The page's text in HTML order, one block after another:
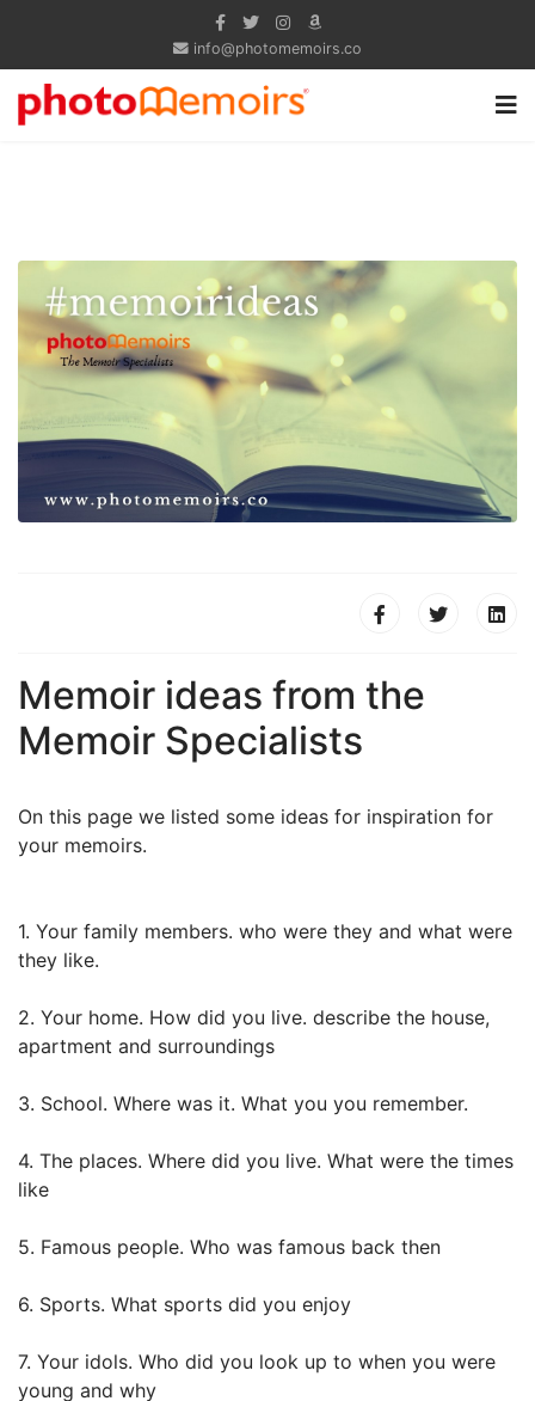
info@photomemoirs.co
Memoir ideas from the
Memoir Specialists
On this page we listed some ideas for inspiration for
your memoirs.
1. Your family members. who were they and what were
they like.
2. Your home. How did you live. describe the house,
apartment and surroundings
3. School. Where was it. What you you remember.
4. The places. Where did you live. What were the times
like
5. Famous people. Who was famous back then
6. Sports. What sports did you enjoy
7. Your idols. Who did you look up to when you were
young and why